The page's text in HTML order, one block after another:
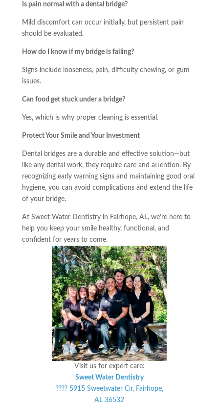
Is pain normal with a dental bridge?
Mild discomfort can occur initially, but persistent pain
should be evaluated.
How do I know if my bridge is failing?
Signs include looseness, pain, difficulty chewing, or gum
issues.
Can food get stuck under a bridge?
Yes, which is why proper cleaning is essential.
Protect Your Smile and Your Investment
Dental bridges are a durable and effective solution—but
like any dental work, they require care and attention. By
recognizing early warning signs and maintaining good oral
hygiene, you can avoid complications and extend the life
of your bridge.
At Sweet Water Dentistry in Fairhope, AL, we’re here to
help you keep your smile healthy, functional, and
confident for years to come.
Visit us for expert care:
Sweet Water Dentistry
???? 5915 Sweetwater Cir, Fairhope,
AL 36532